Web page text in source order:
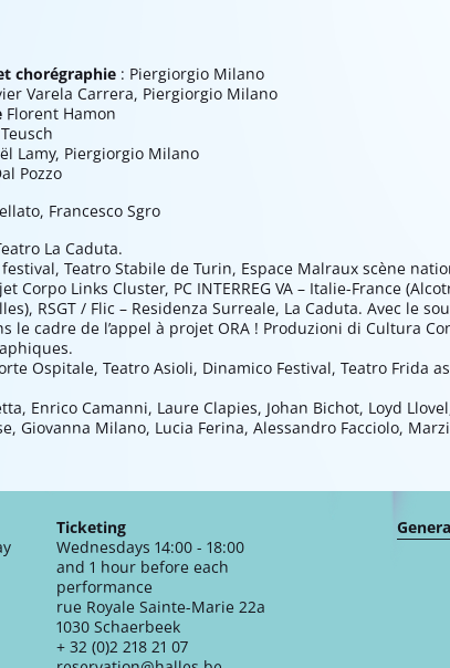
chorégraphie : Piergiorgio Milano
Varela Carrera, Piergiorgio Milano
Florent Hamon
Lamy, Piergiorgio Milano
Pozzo
Francesco Sgro
La Caduta.
Teatro Stabile de Turin, Espace Malraux scène
Corpo Links Cluster, PC INTERREG VA – Italie-France
RSGT / Flic – Residenza Surreale, La Caduta. Avec le
le cadre de l’appel à projet ORA ! Produzioni di Cultura
Ospitale, Teatro Asioli, Dinamico Festival, Teatro Frida
Enrico Camanni, Laure Clapies, Johan Bichot, Loyd
Giovanna Milano, Lucia Ferina, Alessandro Facciolo,
Ticketing
Wednesdays 14:00 - 18:00
and 1 hour before each
performance
rue Royale Sainte-Marie 22a
1030 Schaerbeek
+ 32 (0)2 218 21 07